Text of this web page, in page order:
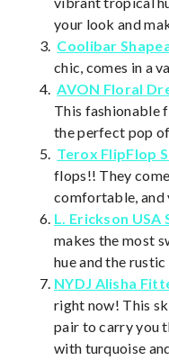
your look and
Coolibar
chic, comes in a
AVON Floral
This fashionable
the perfect pop
Terox FlipFlop
flops!! They
comfortable, and
L. Erickson USA
makes the most
hue and the
NYDJ Alisha
right now! This
pair to carry you
with turquoise